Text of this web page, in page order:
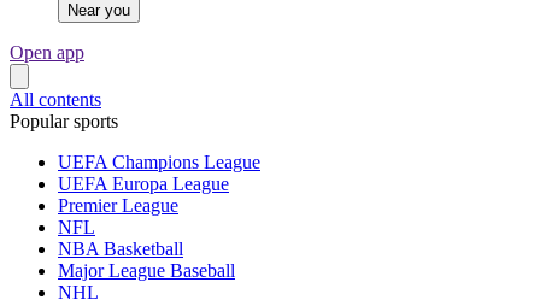
Near you
Open app
All contents
Popular sports
UEFA Champions League
UEFA Europa League
Premier League
NFL
NBA Basketball
Major League Baseball
NHL